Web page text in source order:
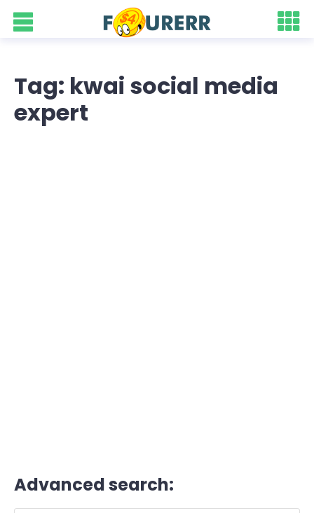
Tag: kwai social media
expert
Advanced search: